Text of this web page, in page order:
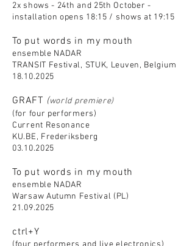
2x shows - 24th and 25th October -
installation opens 18:15 / shows at 19:15
To put words in my mouth
ensemble NADAR
TRANSIT Festival, STUK, Leuven, Belgium
18.10.2025
GRAFT (world premiere)
(for four performers)
Current Resonance
KU.BE, Frederiksberg
03.10.2025
To put words in my mouth
ensemble NADAR
Warsaw Autumn Festival (PL)
21.09.2025
ctrl+Y